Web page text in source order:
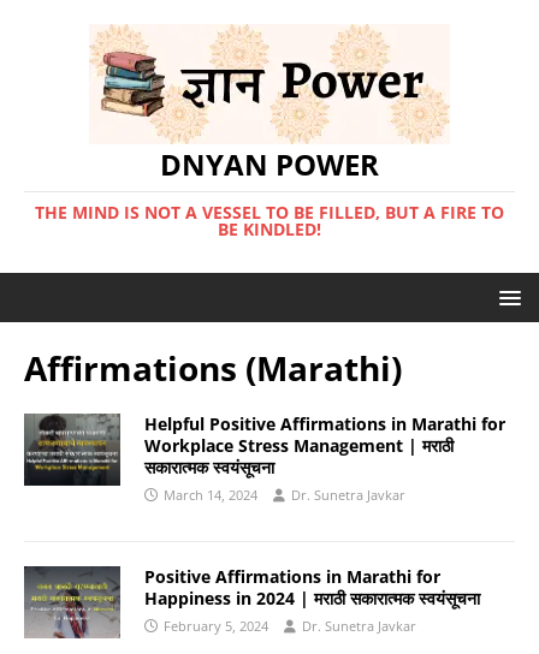
DNYAN POWER
THE MIND IS NOT A VESSEL TO BE FILLED, BUT A FIRE TO
BE KINDLED!
Affirmations (Marathi)
Helpful Positive Affirmations in Marathi for
Workplace Stress Management | मराठी
सकारात्मक स्वयंसूचना
March 14, 2024 Dr. Sunetra Javkar
Positive Affirmations in Marathi for
Happiness in 2024 | मराठी सकारात्मक स्वयंसूचना
February 5, 2024 Dr. Sunetra Javkar